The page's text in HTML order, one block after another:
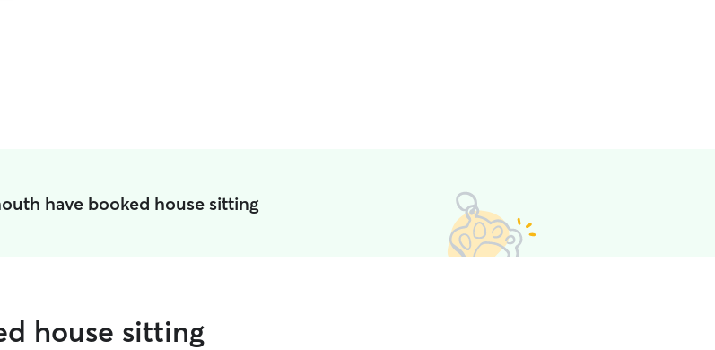
have booked house sitting
house sitting